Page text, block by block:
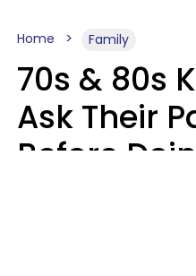
Home Family
70s & 80s
Ask Their
Before